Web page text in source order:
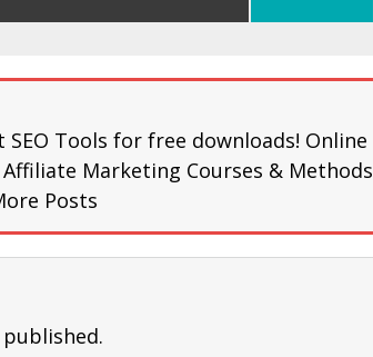
SEO Tools for free downloads! Online
Affiliate Marketing Courses & Methods
Posts